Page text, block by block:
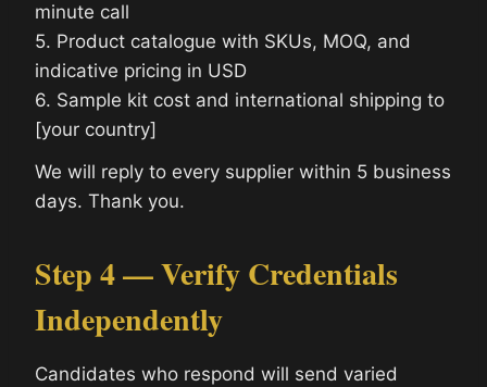
minute call
5. Product catalogue with SKUs, MOQ, and
indicative pricing in USD
6. Sample kit cost and international shipping to
[your country]
We will reply to every supplier within 5 business
days. Thank you.
Step 4 — Verify Credentials
Independently
Candidates who respond will send varied